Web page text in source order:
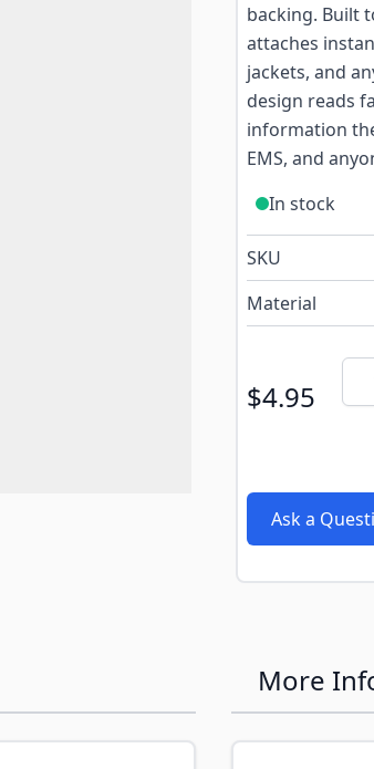
backing. Built
attaches
jackets, and
design reads
information
EMS, and
In stock
SKU
Material
$4.95
Ask a
More